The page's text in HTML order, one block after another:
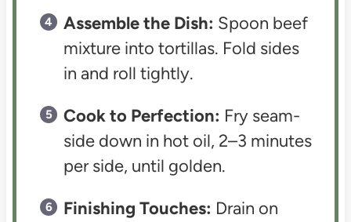
Assemble the Dish: Spoon beef
mixture into tortillas. Fold sides
in and roll tightly.
Cook to Perfection: Fry seam-
side down in hot oil, 2–3 minutes
per side, until golden.
Finishing Touches: Drain on